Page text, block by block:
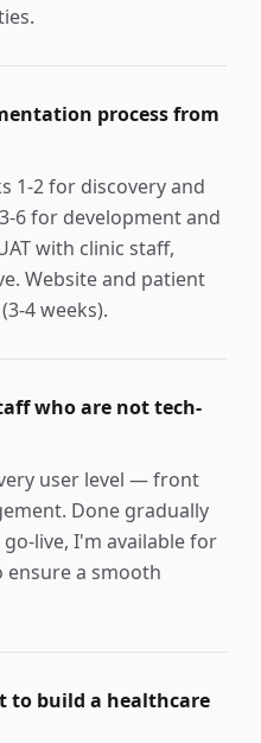
process from
1-2 for discovery and
6 for development and
with clinic staff,
Website and patient
4 weeks).
who are not tech-
user level — front
Done gradually
live, I'm available for
a smooth
to build a healthcare